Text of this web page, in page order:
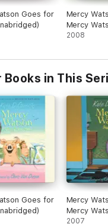
Goes for
Mercy
Mercy
Like a Pig
2008
Books in This
Goes for
Mercy
Mercy
Crime
2007